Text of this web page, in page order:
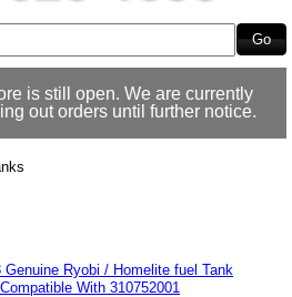
is still open. We are currently
out orders until further notice.
Genuine Ryobi / Homelite fuel Tank
With 310752001